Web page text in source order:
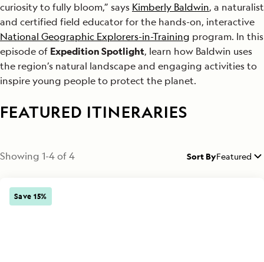
curiosity to fully bloom,” says Kimberly Baldwin, a naturalist
and certified field educator for the hands-on, interactive
National Geographic Explorers-in-Training program. In this
episode of Expedition Spotlight, learn how Baldwin uses
the region’s natural landscape and engaging activities to
inspire young people to protect the planet.
FEATURED ITINERARIES
Showing 1-4of4 Sort ByFeatured
Save 15%